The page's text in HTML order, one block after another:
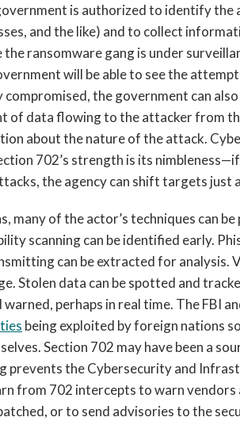
is authorized to identify
and the like) and to collect
ransomware gang is under
will be able to see the
the government can
of data flowing to the attacker from
about the nature of the attack.
702’s strength is its
the agency can shift targets just
many of the actor’s techniques can
scanning can be identified early.
can be extracted for analysis.
Stolen data can be spotted and
perhaps in real time. The FBI
being exploited by foreign nations
Section 702 may have been a
prevents the Cybersecurity and
from 702 intercepts to warn
or to send advisories to the